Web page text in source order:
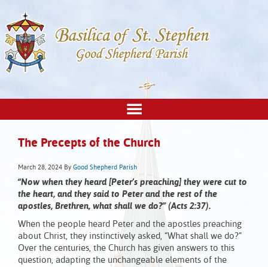
The Precepts of the Church
March 28, 2024 By Good Shepherd Parish
“Now when they heard [Peter’s preaching] they were cut to
the heart, and they said to Peter and the rest of the
apostles, Brethren, what shall we do?” (Acts 2:37).
When the people heard Peter and the apostles preaching
about Christ, they instinctively asked, “What shall we do?”
Over the centuries, the Church has given answers to this
question, adapting the unchangeable elements of the